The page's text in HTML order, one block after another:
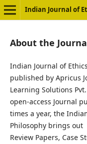
Indian Journal of
About the
Indian Journal of
published by Apricus
Learning Solutions
open-access Journal
times a year, the
Philosophy brings out
Review Papers, Case